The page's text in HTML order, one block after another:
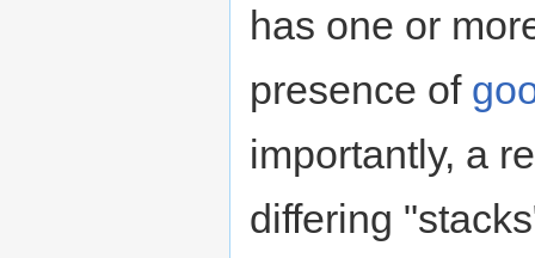
has one or
presence of
importantly, a
differing